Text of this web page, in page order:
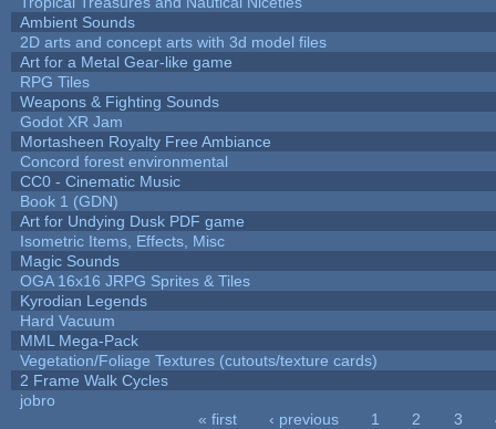
Ambient Sounds
2D arts and concept arts with 3d model files
Art for a Metal Gear-like game
RPG Tiles
Weapons & Fighting Sounds
Godot XR Jam
Mortasheen Royalty Free Ambiance
Concord forest environmental
CC0 - Cinematic Music
Book 1 (GDN)
Art for Undying Dusk PDF game
Isometric Items, Effects, Misc
Magic Sounds
OGA 16x16 JRPG Sprites & Tiles
Kyrodian Legends
Hard Vacuum
MML Mega-Pack
Vegetation/Foliage Textures (cutouts/texture cards)
2 Frame Walk Cycles
jobro
« first ‹ previous 1 2 3